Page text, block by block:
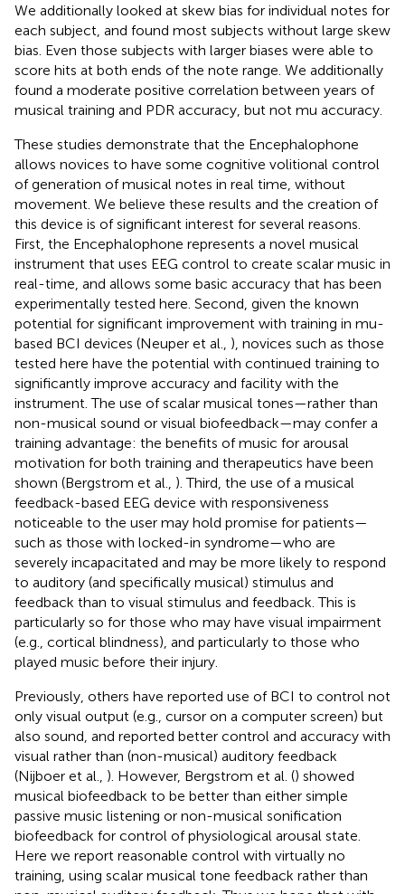
We additionally looked at skew bias for individual notes for
each subject, and found most subjects without large skew
bias. Even those subjects with larger biases were able to
score hits at both ends of the note range. We additionally
found a moderate positive correlation between years of
musical training and PDR accuracy, but not mu accuracy.
These studies demonstrate that the Encephalophone
allows novices to have some cognitive volitional control
of generation of musical notes in real time, without
movement. We believe these results and the creation of
this device is of significant interest for several reasons.
First, the Encephalophone represents a novel musical
instrument that uses EEG control to create scalar music in
real-time, and allows some basic accuracy that has been
experimentally tested here. Second, given the known
potential for significant improvement with training in mu-
based BCI devices (Neuper et al., ), novices such as those
tested here have the potential with continued training to
significantly improve accuracy and facility with the
instrument. The use of scalar musical tones—rather than
non-musical sound or visual biofeedback—may confer a
training advantage: the benefits of music for arousal
motivation for both training and therapeutics have been
shown (Bergstrom et al., ). Third, the use of a musical
feedback-based EEG device with responsiveness
noticeable to the user may hold promise for patients—
such as those with locked-in syndrome—who are
severely incapacitated and may be more likely to respond
to auditory (and specifically musical) stimulus and
feedback than to visual stimulus and feedback. This is
particularly so for those who may have visual impairment
(e.g., cortical blindness), and particularly to those who
played music before their injury.
Previously, others have reported use of BCI to control not
only visual output (e.g., cursor on a computer screen) but
also sound, and reported better control and accuracy with
visual rather than (non-musical) auditory feedback
(Nijboer et al., ). However, Bergstrom et al. () showed
musical biofeedback to be better than either simple
passive music listening or non-musical sonification
biofeedback for control of physiological arousal state.
Here we report reasonable control with virtually no
training, using scalar musical tone feedback rather than